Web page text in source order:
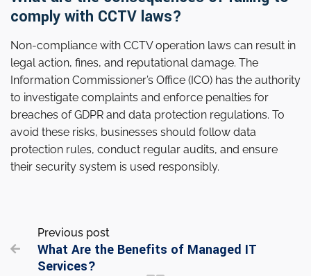
comply with CCTV laws?
Non-compliance with CCTV operation laws can result in
legal action, fines, and reputational damage. The
Information Commissioner’s Office (ICO) has the authority
to investigate complaints and enforce penalties for
breaches of GDPR and data protection regulations. To
avoid these risks, businesses should follow data
protection rules, conduct regular audits, and ensure
their security system is used responsibly.

Previous post
What Are the Benefits of Managed IT
Services?